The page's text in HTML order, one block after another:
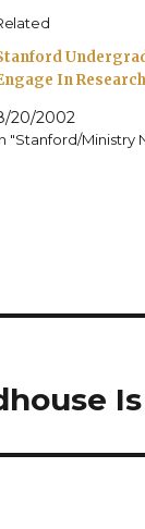
In Research
20/2002
"Stanford/Ministry